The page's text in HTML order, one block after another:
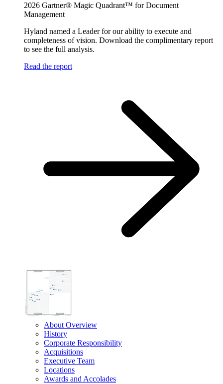
2026 Gartner® Magic Quadrant™ for Document
Management
Hyland named a Leader for our ability to execute and
completeness of vision. Download the complimentary report
to see the full analysis.
Read the report
About Overview
History
Corporate Responsibility
Acquisitions
Executive Team
Locations
Awards and Accolades